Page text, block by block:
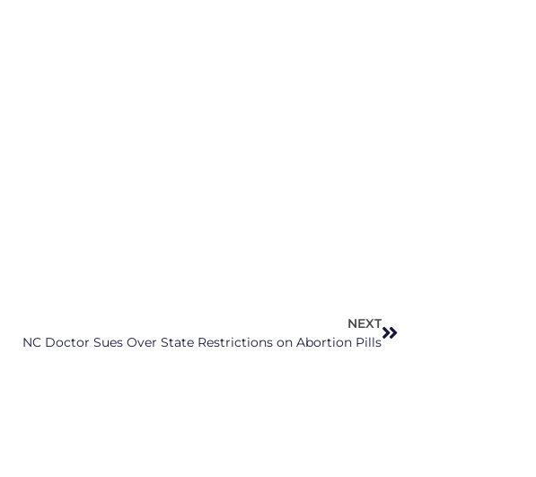
NEXT
NC Doctor Sues Over State Restrictions on Abortion Pills